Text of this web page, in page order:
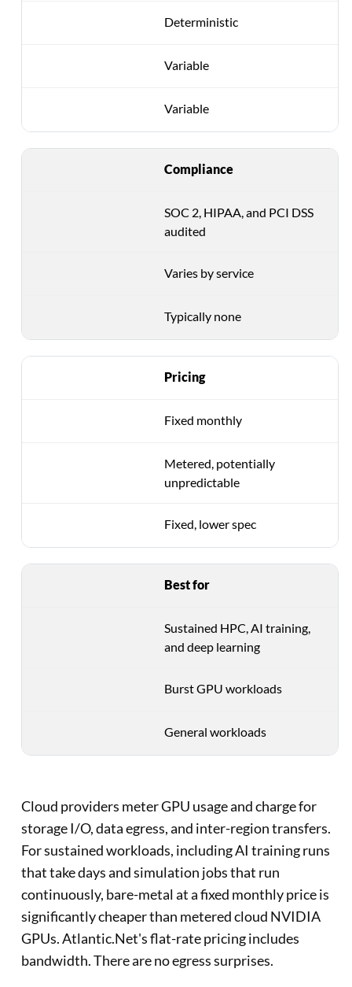
Deterministic
Variable
Variable
Compliance
SOC 2, HIPAA, and PCI DSS
audited
Varies by service
Typically none
Pricing
Fixed monthly
Metered, potentially
unpredictable
Fixed, lower spec
Best for
Sustained HPC, AI training,
and deep learning
Burst GPU workloads
General workloads
Cloud providers meter GPU usage and charge for
storage I/O, data egress, and inter-region transfers.
For sustained workloads, including AI training runs
that take days and simulation jobs that run
continuously, bare-metal at a fixed monthly price is
significantly cheaper than metered cloud NVIDIA
GPUs. Atlantic.Net's flat-rate pricing includes
bandwidth. There are no egress surprises.